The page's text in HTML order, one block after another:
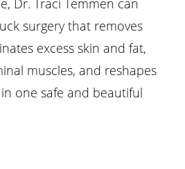
Dr. Traci Temmen can
surgery that removes
excess skin and fat,
muscles, and reshapes
one safe and beautiful